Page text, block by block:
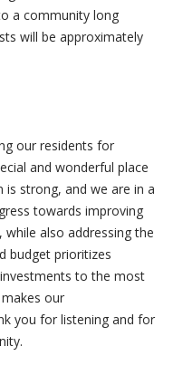
a community long
will be approximately
our residents for
and wonderful place
is strong, and we are in a
towards improving
also addressing the
budget prioritizes
to the most
our
you for listening and for